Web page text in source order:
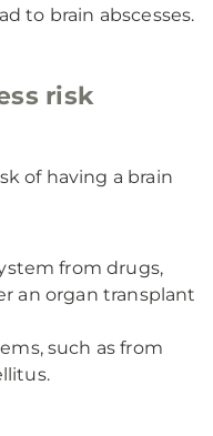
to brain abscesses.
risk
of having a brain
from drugs,
an organ transplant
such as from